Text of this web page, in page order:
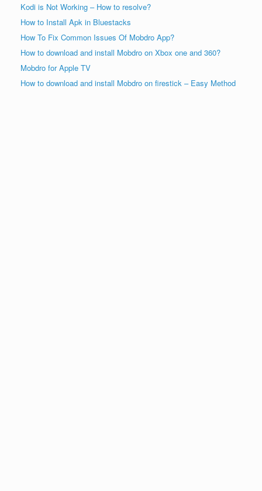
Kodi is Not Working – How to resolve?
How to Install Apk in Bluestacks
How To Fix Common Issues Of Mobdro App?
How to download and install Mobdro on Xbox one and 360?
Mobdro for Apple TV
How to download and install Mobdro on firestick – Easy Method